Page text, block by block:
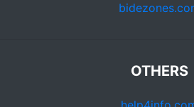
OTHERS